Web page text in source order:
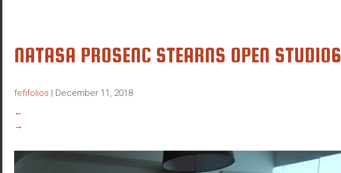
NATASA PROSENC STEARNS OPEN STUDIO6
fefifolios | December 11, 2018
←
→